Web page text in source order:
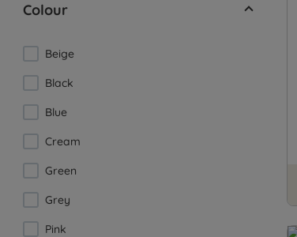
Colour
Beige
Black
Blue
Cream
Green
Grey
Pink